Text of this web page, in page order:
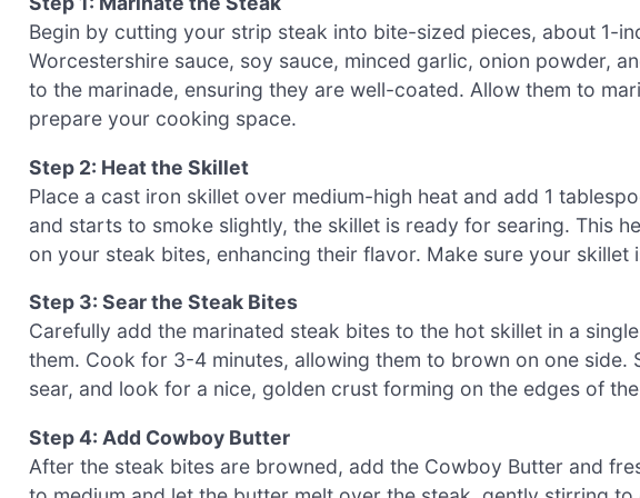
Begin by cutting your strip steak into bite-sized pieces, about 1-
Worcestershire sauce, soy sauce, minced garlic, onion powder,
to the marinade, ensuring they are well-coated. Allow them to
prepare your cooking space.
Step 2: Heat the Skillet
Place a cast iron skillet over medium-high heat and add 1
and starts to smoke slightly, the skillet is ready for searing. This
on your steak bites, enhancing their flavor. Make sure your skillet
Step 3: Sear the Steak Bites
Carefully add the marinated steak bites to the hot skillet in a
them. Cook for 3-4 minutes, allowing them to brown on one side.
sear, and look for a nice, golden crust forming on the edges of
Step 4: Add Cowboy Butter
After the steak bites are browned, add the Cowboy Butter and